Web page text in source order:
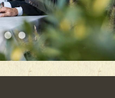
7